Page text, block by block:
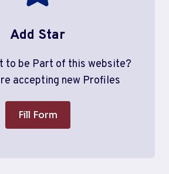
Add Star
to be Part of this website?
accepting new Profiles
Fill Form